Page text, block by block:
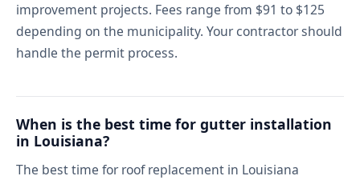
improvement projects. Fees range from $91 to $125
depending on the municipality. Your contractor should
handle the permit process.
When is the best time for gutter installation
in Louisiana?
The best time for roof replacement in Louisiana